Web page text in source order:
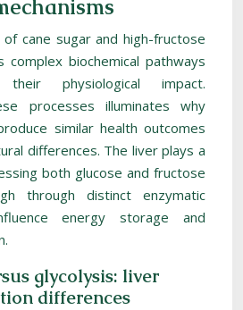
cane sugar and high-fructose
complex biochemical pathways
physiological impact.
processes illuminates why
similar health outcomes
differences. The liver plays a
both glucose and fructose
through distinct enzymatic
energy storage and
glycolysis: liver
differences